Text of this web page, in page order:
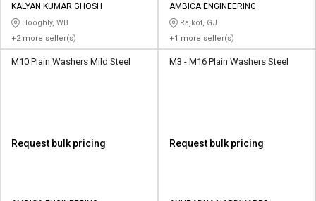
KALYAN KUMAR GHOSH
Hooghly, WB
+2 more seller(s)
AMBICA ENGINEERING
Rajkot, GJ
+1 more seller(s)
M10 Plain Washers Mild Steel
Request bulk pricing
M3 - M16 Plain Washers Steel
Request bulk pricing